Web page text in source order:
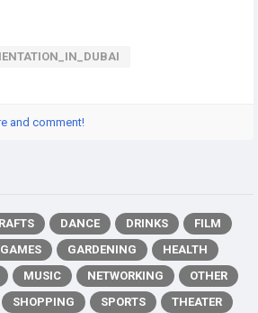
and comment!
DANCE DRINKS
FILM
GAMES GARDENING
HEALTH
MUSIC NETWORKING
OTHER
SHOPPING SPORTS
THEATER